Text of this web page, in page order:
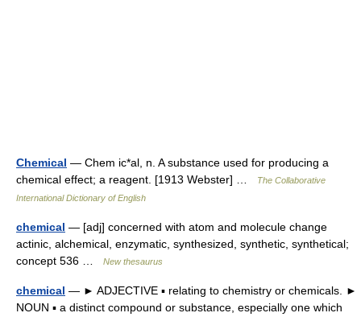
Chemical — Chem ic*al, n. A substance used for producing a
chemical effect; a reagent. [1913 Webster] …
The Collaborative
International Dictionary of English
chemical — [adj] concerned with atom and molecule change
actinic, alchemical, enzymatic, synthesized, synthetic, synthetical;
concept 536 …
New thesaurus
chemical — ► ADJECTIVE ▪ relating to chemistry or chemicals. ►
NOUN ▪ a distinct compound or substance, especially one which